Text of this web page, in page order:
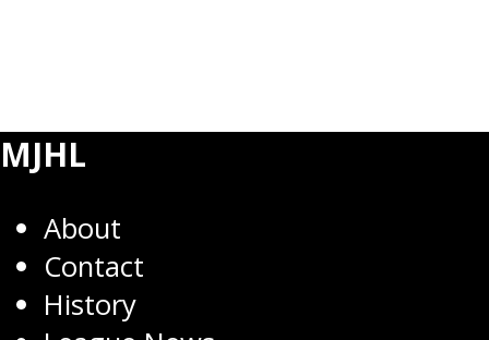
MJHL
About
Contact
History